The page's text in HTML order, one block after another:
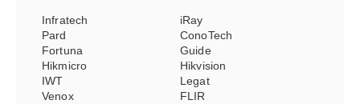
Infratech
iRay
Pard
ConoTech
Fortuna
Guide
Hikmicro
Hikvision
IWT
Legat
Venox
FLIR